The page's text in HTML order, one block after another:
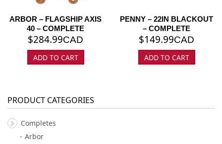
ARBOR – FLAGSHIP AXIS
40 – COMPLETE
$284.99CAD
ADD TO CART
PENNY – 22IN BLACKOUT
– COMPLETE
$149.99CAD
ADD TO CART
PRODUCT CATEGORIES
Completes
Arbor